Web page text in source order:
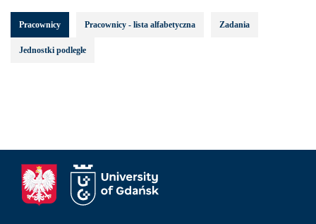
Pracownicy Pracownicy - lista alfabetyczna Zadania
Jednostki podległe